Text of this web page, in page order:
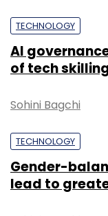
TECHNOLOGY
AI
of tech
Sohini Bagchi
TECHNOLOGY
Gender-
lead to